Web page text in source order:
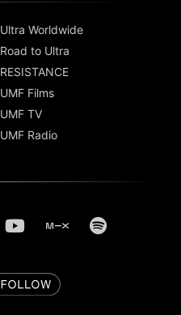
Ultra Worldwide
Road to Ultra
RESISTANCE
UMF Films
UMF TV
UMF Radio